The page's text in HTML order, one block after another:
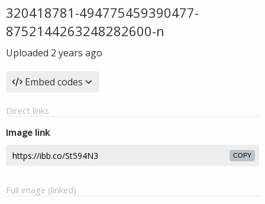
320418781-494775459390477-
8752144263248282600-n
Uploaded 2 years ago
Embed codes
Direct links
Image link
COPY
Full image (linked)